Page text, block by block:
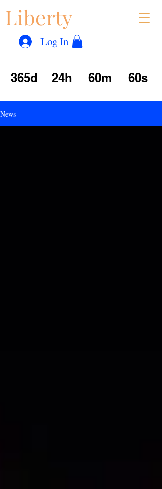
Liberty
Log In
365d 24h 60m 60s
News